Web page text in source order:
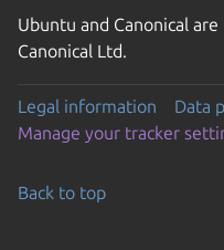
Ubuntu and Canonical
Canonical Ltd.
Legal information
Data
Manage your tracker
Back to top